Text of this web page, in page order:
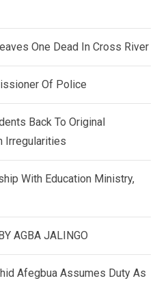
One Dead In Cross River
Of Police
Back To Original
Irregularities
With Education Ministry,
AGBA JALINGO
Afegbua Assumes Duty As